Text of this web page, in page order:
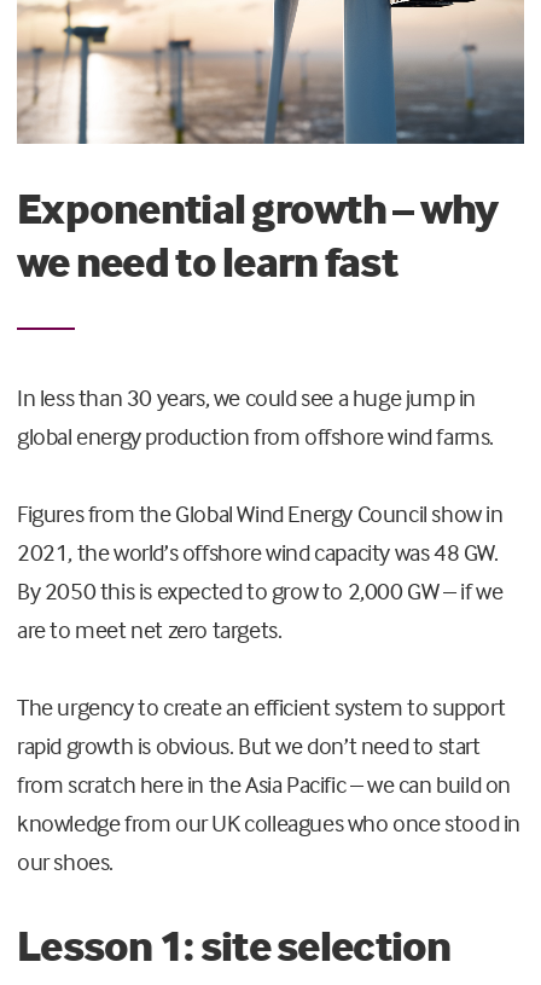
Exponential growth – why
we need to learn fast
In less than 30 years, we could see a huge jump in
global energy production from offshore wind farms.
Figures from the Global Wind Energy Council show in
2021, the world’s offshore wind capacity was 48 GW.
By 2050 this is expected to grow to 2,000 GW – if we
are to meet net zero targets.
The urgency to create an efficient system to support
rapid growth is obvious. But we don’t need to start
from scratch here in the Asia Pacific – we can build on
knowledge from our UK colleagues who once stood in
our shoes.
Lesson 1: site selection